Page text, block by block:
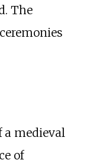
The
a medieval
of